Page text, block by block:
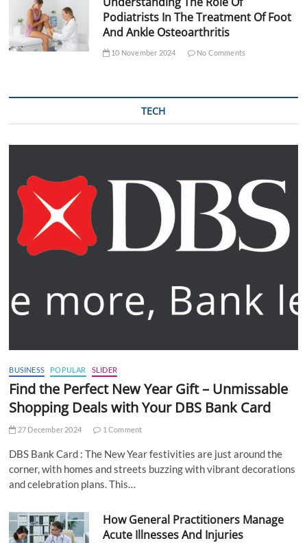
Podiatrists In The Treatment Of Foot
And Ankle Osteoarthritis
10 November 2024 No Comments
TECH
BUSINESS POPULAR SLIDER
Find the Perfect New Year Gift – Unmissable
Shopping Deals with Your DBS Bank Card
27 December 2024 1 Comment
DBS Bank Card : The New Year festivities are just around the
corner, with homes and streets buzzing with vibrant decorations
and celebration plans. This…
How General Practitioners Manage
Acute Illnesses And Injuries